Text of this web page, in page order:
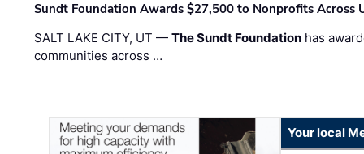
Sundt Foundation Awards $27,500 to Nonprofits Across
SALT LAKE CITY, UT —The Sundt Foundation has
communities across …
Your local